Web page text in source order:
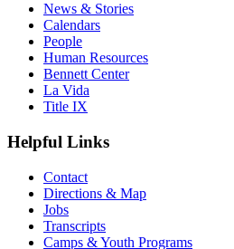
News & Stories
Calendars
People
Human Resources
Bennett Center
La Vida
Title IX
Helpful Links
Contact
Directions & Map
Jobs
Transcripts
Camps & Youth Programs